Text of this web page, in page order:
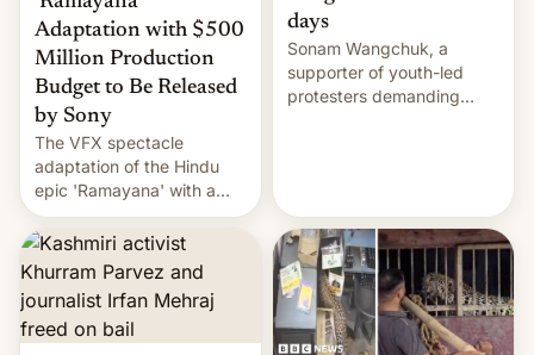
Adaptation with $500
Million Production
Budget to Be Released
by Sony
The VFX spectacle
adaptation of the Hindu
epic 'Ramayana' with a
$500 million budget will be
released globally by Sony
outside of India.
days
Sonam Wangchuk, a
supporter of youth-led
protesters demanding